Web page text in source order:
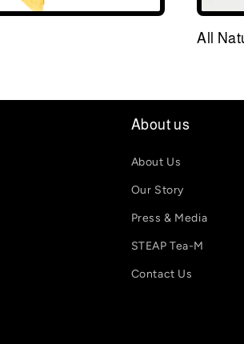
All
About us
About Us
Our Story
Press & Media
STEAP Tea-M
Contact Us